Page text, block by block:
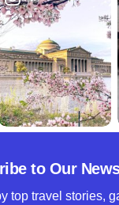
to Our
top travel stories,